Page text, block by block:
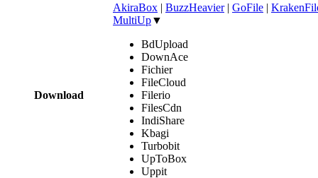
Download
AkiraBox | BuzzHeavier| GoFile |
MultiUp▼
BdUpload
DownAce
Fichier
FileCloud
Filerio
FilesCdn
IndiShare
Kbagi
Turbobit
UpToBox
Uppit